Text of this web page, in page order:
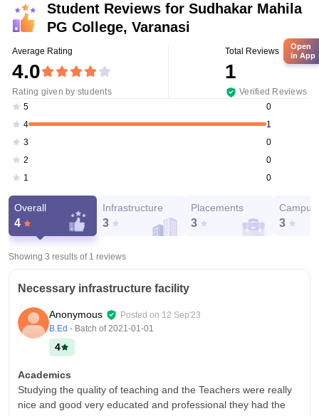
Student Reviews for Sudhakar Mahila
PG College, Varanasi
Average Rating
4.0
Rating given by students
Total Reviews
1
Verified Reviews
5
0
4
1
3
0
2
0
1
0
Overall
4
Infrastructure
3
Placements
3
Campus
3
Showing 3 results of 1 reviews
Necessary infrastructure facility
Anonymous Posted on 12 Sep'23
B.Ed - Batch of2021-01-01
4
Academics
Studying the quality of teaching and the Teachers were really
nice and good very educated and professional they had the
Open
in App